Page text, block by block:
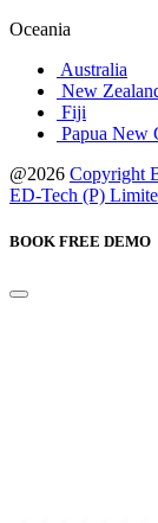
Oceania
Australia
New
Fiji
Papua New
@2026 Copyright
ED-Tech (P)
BOOK FREE DEMO